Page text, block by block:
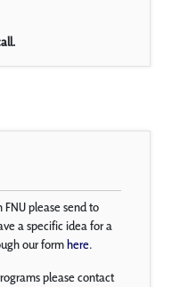
please send to
a specific idea for a
our formhere.
please contact